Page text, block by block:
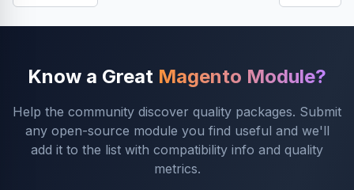
Know a Great Magento Module?
Help the community discover quality packages. Submit
any open-source module you find useful and we'll
add it to the list with compatibility info and quality
metrics.